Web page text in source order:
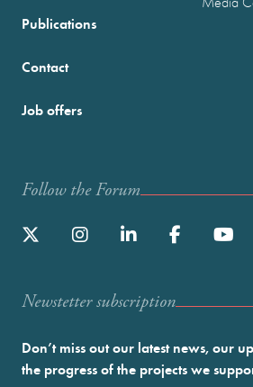
Publications
Contact
Job offers
Follow the Forum
Newstetter subscription
Don’t miss out our latest news, our
the progress of the projects we